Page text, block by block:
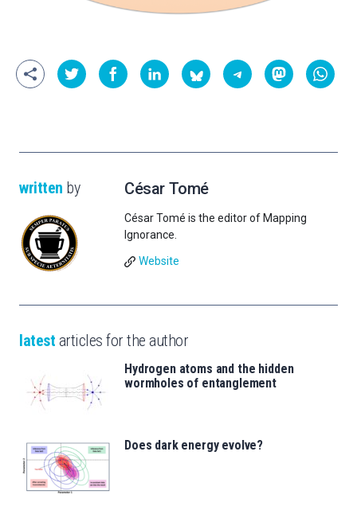
written by César Tomé
César Tomé is the editor of Mapping
Ignorance.
Website
latest articles for the author
Hydrogen atoms and the hidden
wormholes of entanglement
Does dark energy evolve?